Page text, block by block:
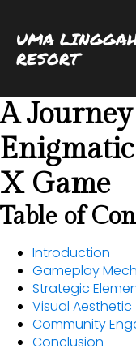
UMA
RESORT
A
X Game
Table of
Introduction
Gameplay
Strategic
Visual Aesthetic
Community
Conclusion